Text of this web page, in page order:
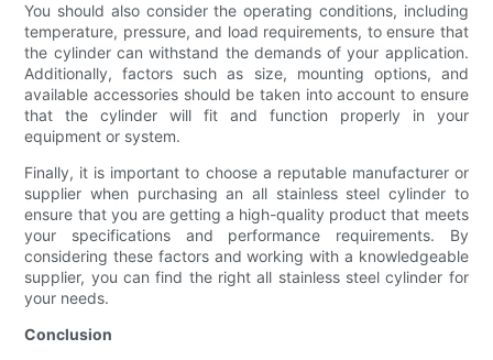
You should also consider the operating conditions, including
temperature, pressure, and load requirements, to ensure that
the cylinder can withstand the demands of your application.
Additionally, factors such as size, mounting options, and
available accessories should be taken into account to ensure
that the cylinder will fit and function properly in your
equipment or system.
Finally, it is important to choose a reputable manufacturer or
supplier when purchasing an all stainless steel cylinder to
ensure that you are getting a high-quality product that meets
your specifications and performance requirements. By
considering these factors and working with a knowledgeable
supplier, you can find the right all stainless steel cylinder for
your needs.
Conclusion